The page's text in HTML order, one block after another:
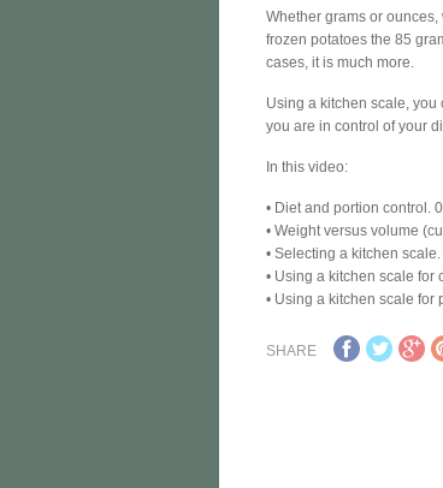
Whether grams or
frozen potatoes the 85
cases, it is much more.
Using a kitchen scale,
you are in control of your
In this video:
• Diet and portion control.
• Weight versus volume
• Selecting a kitchen scale.
• Using a kitchen scale for
• Using a kitchen scale for
SHARE